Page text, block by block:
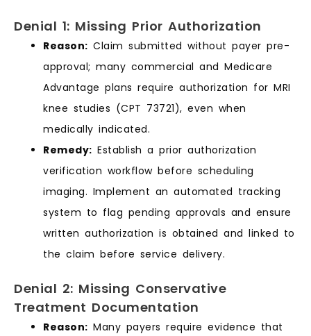
Denial 1: Missing Prior Authorization
Reason: Claim submitted without payer pre-
approval; many commercial and Medicare
Advantage plans require authorization for MRI
knee studies (CPT 73721), even when
medically indicated.
Remedy: Establish a prior authorization
verification workflow before scheduling
imaging. Implement an automated tracking
system to flag pending approvals and ensure
written authorization is obtained and linked to
the claim before service delivery.
Denial 2: Missing Conservative
Treatment Documentation
Reason: Many payers require evidence that